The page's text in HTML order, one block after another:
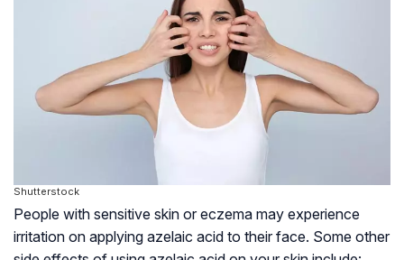
Shutterstock
People with sensitive skin or eczema may experience
irritation on applying azelaic acid to their face. Some other